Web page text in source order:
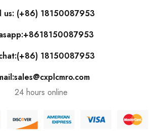
us: (+86) 18150087953
18150087953
24 hours online